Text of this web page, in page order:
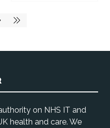
on NHS IT and
health and care. We